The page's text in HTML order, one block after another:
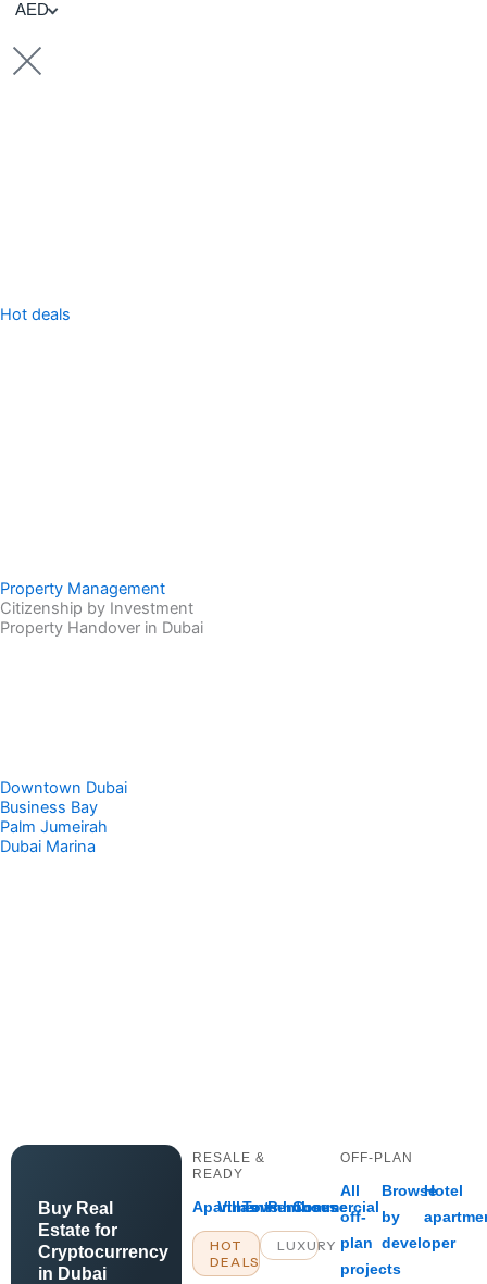
AED
Hot deals
Property Management
Citizenship by Investment
Property Handover in Dubai
Downtown Dubai
Business Bay
Palm Jumeirah
Dubai Marina
Buy Real
Estate for
Cryptocurrency
in Dubai
RESALE &
READY
Apartments
VillasTownhouses
Penthouse
Commercial
HOT
DEALS
LUXURY
OFF-PLAN
All
off-
plan
projects
Browse
by
developer
Hotel